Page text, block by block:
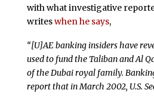
with what investigative
writeswhen he says,
“[U]AE banking insiders have
used to fund the Taliban and Al
of the Dubai royal family.
report that in March 2002, U.S.